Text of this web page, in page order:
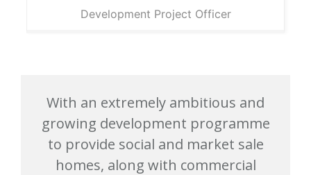
Development Project Officer
With an extremely ambitious and
growing development programme
to provide social and market sale
homes, along with commercial